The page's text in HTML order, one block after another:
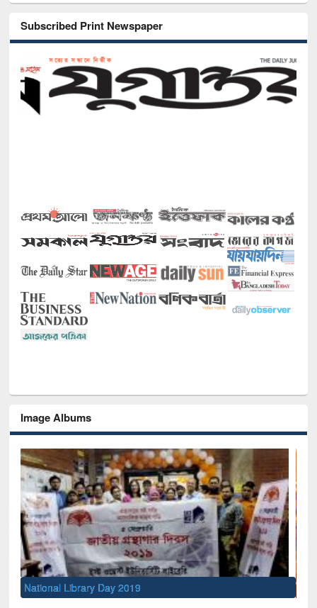
Subscribed Print Newspaper
Image Albums